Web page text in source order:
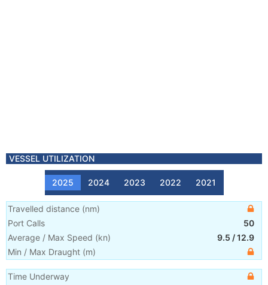
VESSEL UTILIZATION
2025 2024 2023 2022 2021
Travelled distance (nm)
Port Calls
50
Average / Max Speed (kn) 9.5 /12.9
Min / Max Draught (m)
Time Underway